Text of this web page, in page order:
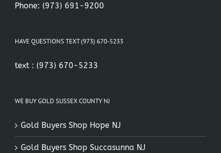
Phone: (973) 691-9200
HAVE QUESTIONS TEXT (973) 670-5233
text : (973) 670-5233
WE BUY GOLD SUSSEX COUNTY NJ
Gold Buyers Shop Hope NJ
Gold Buyers Shop Succasunna NJ